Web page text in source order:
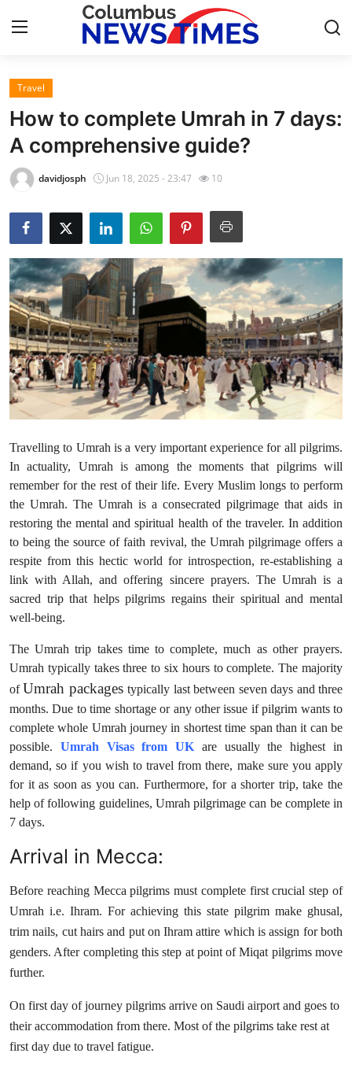
Home
Contact
Press Release
Privacy Policy
About
News Network
Submit Press Release
Health
Guest Posting
Advertise with US
Crypto
Business
Finance
Tech
Real Estate
General
How To
Support Number
Travel
How to complete Umrah in 7 days:
A comprehensive guide?
davidjosph Jun 18, 2025 - 23:47 10
Travelling to Umrah is a very important experience for all pilgrims.
In actuality, Umrah is among the moments that pilgrims will
remember for the rest of their life. Every Muslim longs to perform
the Umrah. The Umrah is a consecrated pilgrimage that aids in
restoring the mental and spiritual health of the traveler. In addition
to being the source of faith revival, the Umrah pilgrimage offers a
respite from this hectic world for introspection, re-establishing a
link with Allah, and offering sincere prayers. The Umrah is a
sacred trip that helps pilgrims regains their spiritual and mental
well-being.
The Umrah trip takes time to complete, much as other prayers.
Umrah typically takes three to six hours to complete. The majority
of Umrah packagestypically last between seven days and three
months. Due to time shortage or any other issue if pilgrim wants to
complete whole Umrah journey in shortest time span than it can be
possible. Umrah Visas from UK are usually the highest in
demand, so if you wish to travel from there, make sure you apply
for it as soon as you can. Furthermore, for a shorter trip, take the
help of following guidelines, Umrah pilgrimage can be complete in
7 days.
Arrival in Mecca:
Before reaching Mecca pilgrims must complete first crucial step of
Umrah i.e. Ihram. For achieving this state pilgrim make ghusal,
trim nails, cut hairs and put on Ihram attire which is assign for both
genders. After completing this step at point of Miqat pilgrims move
further.
On first day of journey pilgrims arrive on Saudi airport and goes to
their accommodation from there. Most of the pilgrims take rest at
first day due to travel fatigue.